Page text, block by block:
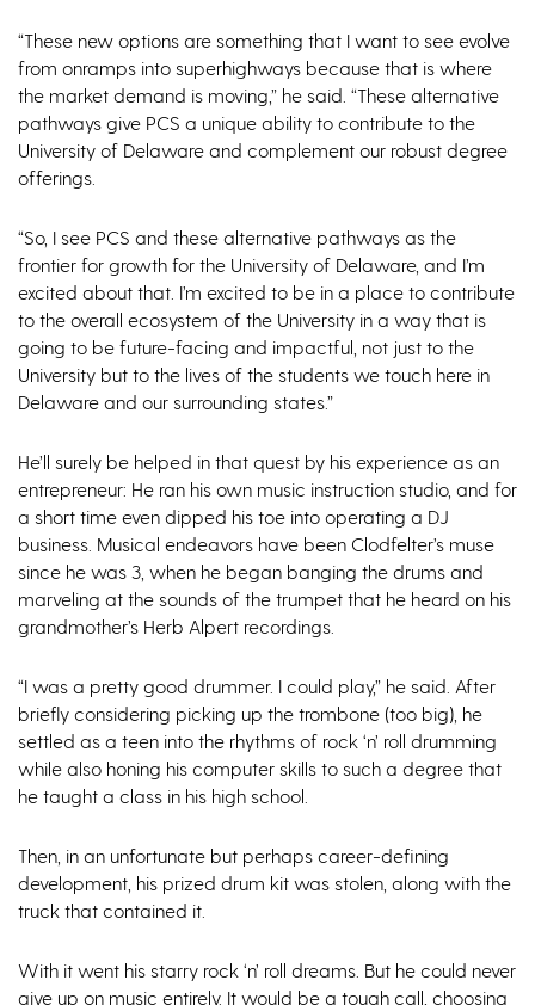
“These new options are something that I want to see evolve
from onramps into superhighways because that is where
the market demand is moving,” he said. “These alternative
pathways give PCS a unique ability to contribute to the
University of Delaware and complement our robust degree
offerings.
“So, I see PCS and these alternative pathways as the
frontier for growth for the University of Delaware, and I’m
excited about that. I’m excited to be in a place to contribute
to the overall ecosystem of the University in a way that is
going to be future-facing and impactful, not just to the
University but to the lives of the students we touch here in
Delaware and our surrounding states.”
He’ll surely be helped in that quest by his experience as an
entrepreneur: He ran his own music instruction studio, and for
a short time even dipped his toe into operating a DJ
business. Musical endeavors have been Clodfelter’s muse
since he was 3, when he began banging the drums and
marveling at the sounds of the trumpet that he heard on his
grandmother’s Herb Alpert recordings.
“I was a pretty good drummer. I could play,” he said. After
briefly considering picking up the trombone (too big), he
settled as a teen into the rhythms of rock ‘n’ roll drumming
while also honing his computer skills to such a degree that
he taught a class in his high school.
Then, in an unfortunate but perhaps career-defining
development, his prized drum kit was stolen, along with the
truck that contained it.
With it went his starry rock ‘n’ roll dreams. But he could never
give up on music entirely. It would be a tough call, choosing